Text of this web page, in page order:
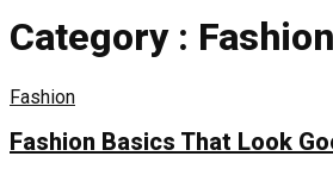
Category : Fashion
Fashion
Fashion Basics That Look